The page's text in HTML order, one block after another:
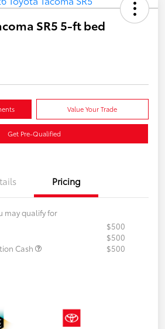
SR5 5-ft bed
Value Your Trade
Get Pre-Qualified
Pricing
may qualify for
$500
$500
Cash
$500